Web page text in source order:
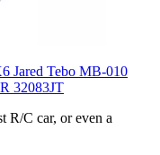
Jared Tebo MB-010
32083JT
R/C car, or even a